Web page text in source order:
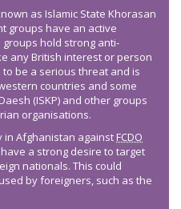
as Islamic State Khorasan
groups have an active
hold strong anti-
any British interest or person
to be a serious threat and is
countries and some
(ISKP) and other groups
organisations.
in Afghanistan against FCDO
a strong desire to target
nationals. This could
by foreigners, such as the